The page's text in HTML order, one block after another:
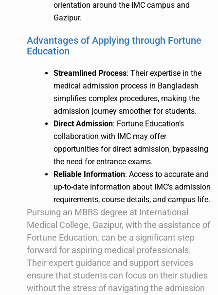
orientation around the IMC campus and
Gazipur.
Advantages of Applying through Fortune
Education
Streamlined Process: Their expertise in the
medical admission process in Bangladesh
simplifies complex procedures, making the
admission journey smoother for students.
Direct Admission: Fortune Education’s
collaboration with IMC may offer
opportunities for direct admission, bypassing
the need for entrance exams.
Reliable Information: Access to accurate and
up-to-date information about IMC’s admission
requirements, course details, and campus life.
Pursuing an MBBS degree at International
Medical College, Gazipur, with the assistance of
Fortune Education, can be a significant step
forward for aspiring medical professionals.
Their expert guidance and support services
ensure that students can focus on their studies
without the stress of navigating the admission